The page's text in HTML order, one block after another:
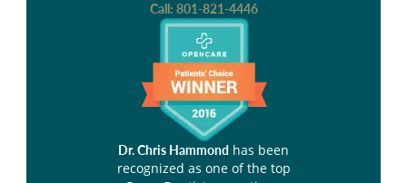
Call: 801-821-4446
Dr. Chris Hammond has been
recognized as one of the top